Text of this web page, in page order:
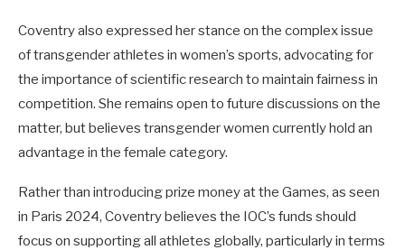
Coventry also expressed her stance on the complex issue
of transgender athletes in women’s sports, advocating for
the importance of scientific research to maintain fairness in
competition. She remains open to future discussions on the
matter, but believes transgender women currently hold an
advantage in the female category.
Rather than introducing prize money at the Games, as seen
in Paris 2024, Coventry believes the IOC’s funds should
focus on supporting all athletes globally, particularly in terms